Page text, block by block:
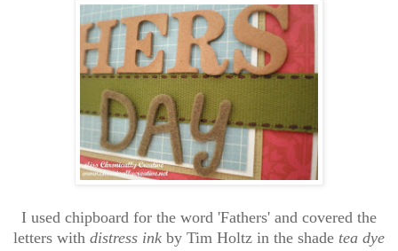
I used chipboard for the word 'Fathers' and covered the
letters with distress ink by Tim Holtz in the shade tea dye